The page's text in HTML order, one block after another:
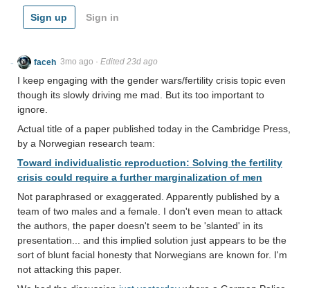
Sign up Sign in
faceh 3mo ago · Edited 23d ago
I keep engaging with the gender wars/fertility crisis topic even
though its slowly driving me mad. But its too important to
ignore.
Actual title of a paper published today in the Cambridge Press,
by a Norwegian research team:
Toward individualistic reproduction: Solving the fertility
crisis could require a further marginalization of men
Not paraphrased or exaggerated. Apparently published by a
team of two males and a female. I don't even mean to attack
the authors, the paper doesn't seem to be 'slanted' in its
presentation... and this implied solution just appears to be the
sort of blunt facial honesty that Norwegians are known for. I'm
not attacking this paper.